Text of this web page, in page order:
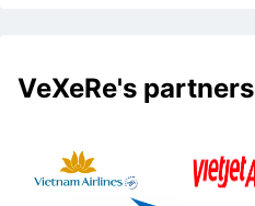
VeXeRe's partners